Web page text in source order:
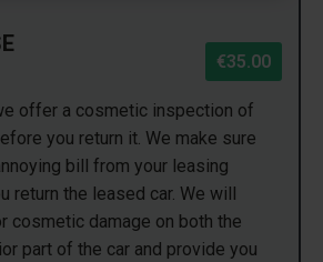
€35.00
offer a cosmetic inspection of
you return it. We make sure
bill from your leasing
return the leased car. We will
cosmetic damage on both the
part of the car and provide you